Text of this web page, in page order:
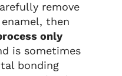
remove
then
only
is sometimes
bonding